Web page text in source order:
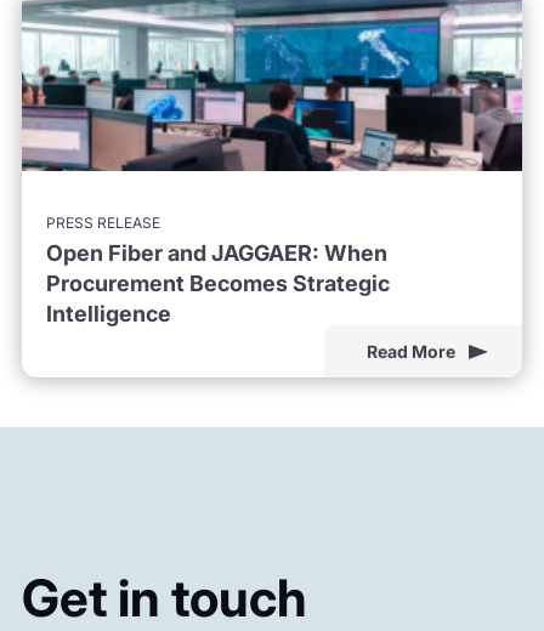
PRESS RELEASE
Open Fiber and JAGGAER: When
Procurement Becomes Strategic
Intelligence
Read More
Get in touch